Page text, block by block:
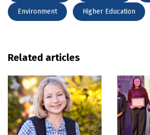
Environment Higher Education
Related articles